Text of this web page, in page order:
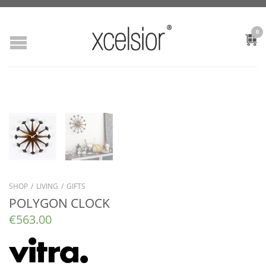
0
SHOP / LIVING / GIFTS
POLYGON CLOCK
€563.00